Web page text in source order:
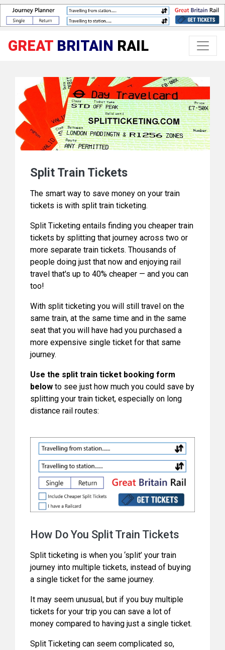
GREAT BRITAIN RAIL
Split Train Tickets
The smart way to save money on your train
tickets is with split train ticketing.
Split Ticketing entails finding you cheaper train
tickets by splitting that journey across two or
more separate train tickets. Thousands of
people doing just that now and enjoying rail
travel that's up to 40% cheaper — and you can
too!
With split ticketing you will still travel on the
same train, at the same time and in the same
seat that you will have had you purchased a
more expensive single ticket for that same
journey.
Use the split train ticket booking form
below to see just how much you could save by
splitting your train ticket, especially on long
distance rail routes:
How Do You Split Train Tickets
Split ticketing is when you ‘split’ your train
journey into multiple tickets, instead of buying
a single ticket for the same journey.
It may seem unusual, but if you buy multiple
tickets for your trip you can save a lot of
money compared to having just a single ticket.
Split Ticketing can seem complicated so,